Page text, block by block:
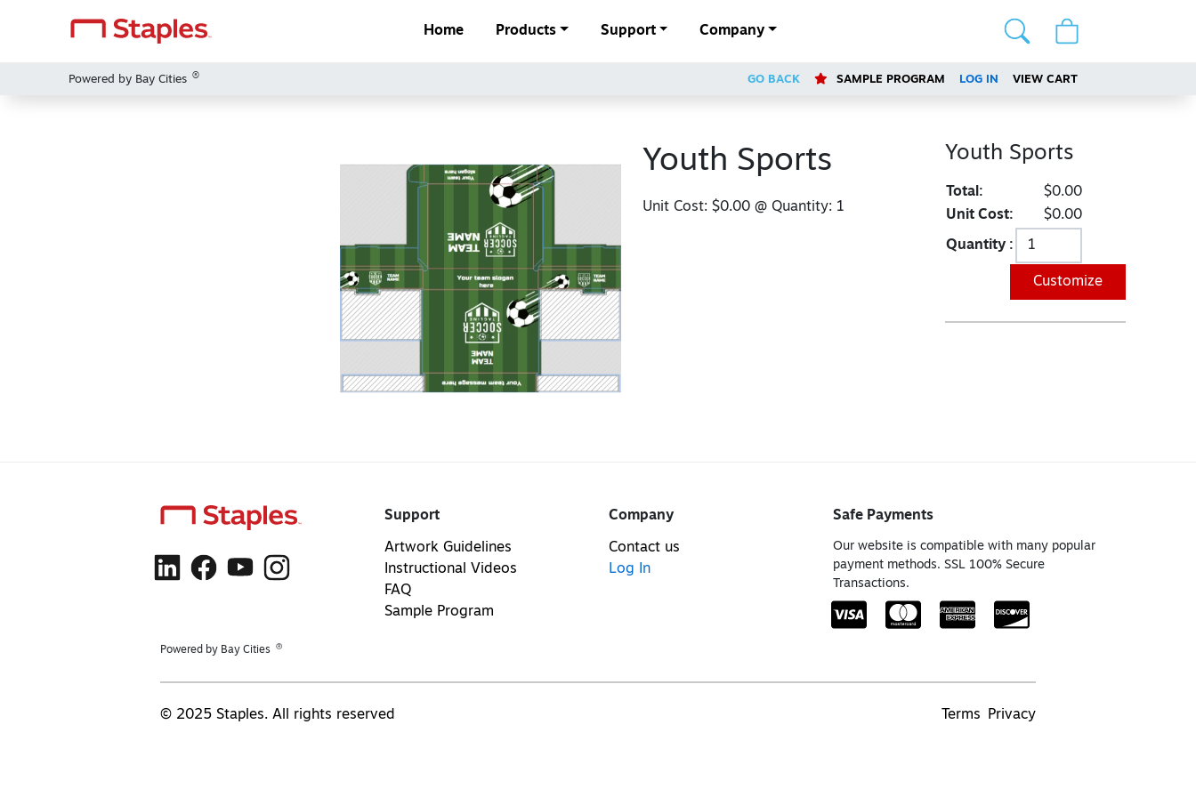
Home Products Support Company
Powered by Bay Cities ® GO BACK SAMPLE PROGRAM LOG IN VIEW CART
Youth Sports
Unit Cost: $0.00@ Quantity: 1
Youth Sports
Total:
$0.00
Unit Cost:
$0.00
Quantity :
Customize
Powered by Bay Cities ®
Support
Artwork Guidelines
Instructional Videos
FAQ
Sample Program
Company
Contact us
Log In
Safe Payments
Our website is compatible with many popular
payment methods. SSL 100% Secure
Transactions.
© 2025 Staples. All rights reserved Terms Privacy